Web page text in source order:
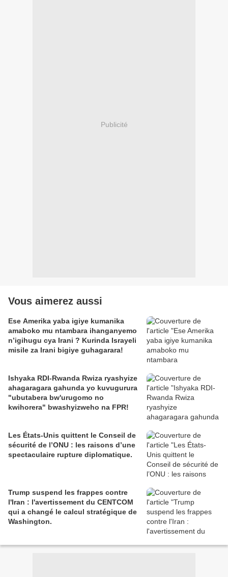
Publicité
Vous aimerez aussi
Ese Amerika yaba igiye kumanika
amaboko mu ntambara ihanganyemo
n’igihugu cya Irani ? Kurinda Israyeli
misile za Irani bigiye guhagarara!
Ishyaka RDI-Rwanda Rwiza ryashyize
ahagaragara gahunda yo kuvugurura
"ubutabera bw'urugomo no
kwihorera" bwashyizweho na FPR!
Les États-Unis quittent le Conseil de
sécurité de l’ONU : les raisons d’une
spectaculaire rupture diplomatique.
Trump suspend les frappes contre
l'Iran : l'avertissement du CENTCOM
qui a changé le calcul stratégique de
Washington.